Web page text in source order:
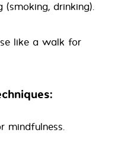
drinking).
like a walk for